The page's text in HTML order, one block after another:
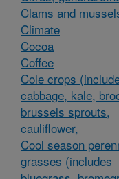
Clams and
Climate
Cocoa
Coffee
Cole crops
cabbage, kale,
brussels sprouts,
cauliflower,
Cool season
grasses (includes